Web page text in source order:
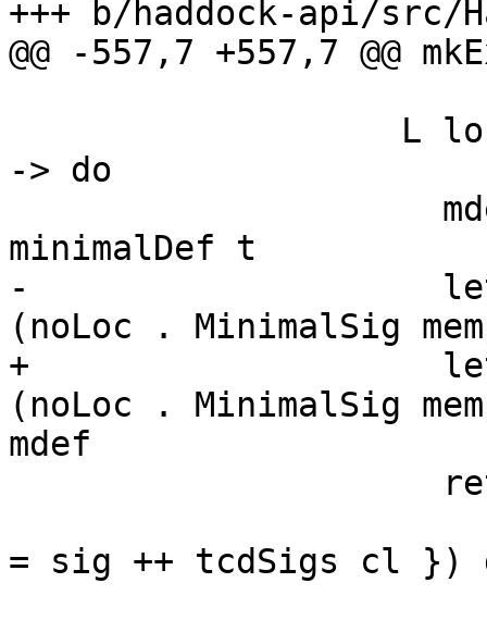
+++ b/haddock-api/src/
@@ -557,7 +557,7 @@
-> do
minimalDef t
-                    let
(noLoc . MinimalSig
+                    let
(noLoc . MinimalSig
mdef
= sig ++ tcdSigs cl })